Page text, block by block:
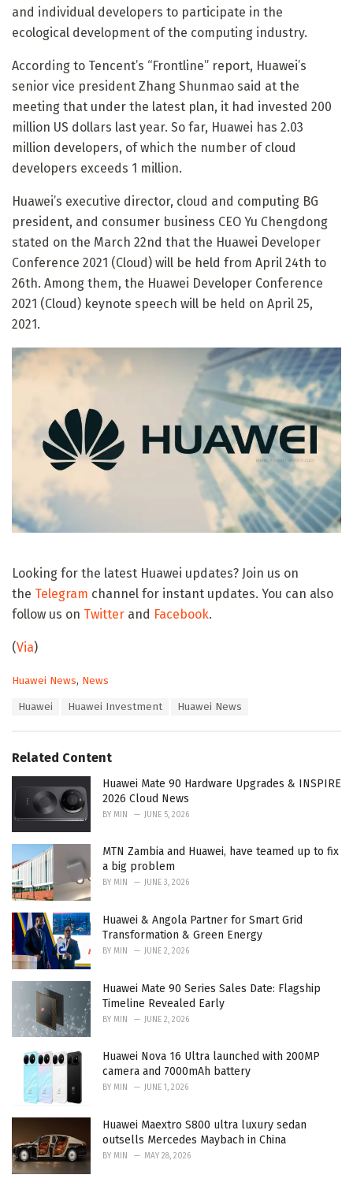
and individual developers to participate in the
ecological development of the computing industry.
According to Tencent’s “Frontline” report, Huawei’s
senior vice president Zhang Shunmao said at the
meeting that under the latest plan, it had invested 200
million US dollars last year. So far, Huawei has 2.03
million developers, of which the number of cloud
developers exceeds 1 million.
Huawei’s executive director, cloud and computing BG
president, and consumer business CEO Yu Chengdong
stated on the March 22nd that the Huawei Developer
Conference 2021 (Cloud) will be held from April 24th to
26th. Among them, the Huawei Developer Conference
2021 (Cloud) keynote speech will be held on April 25,
2021.
Looking for the latest Huawei updates? Join us on
the Telegram channel for instant updates. You can also
follow us on Twitter and Facebook.
(Via)
C
o
r
i
Huawei News, News
:
Huawei Huawei Investment Huawei News
Related Content
Huawei Mate 90 Hardware Upgrades & INSPIRE
2026 Cloud News
BY MIN JUNE 5, 2026
MTN Zambia and Huawei, have teamed up to fix
a big problem
BY MIN JUNE 3, 2026
Huawei & Angola Partner for Smart Grid
Transformation & Green Energy
BY MIN JUNE 2, 2026
Huawei Mate 90 Series Sales Date: Flagship
Timeline Revealed Early
BY MIN JUNE 2, 2026
Huawei Nova 16 Ultra launched with 200MP
camera and 7000mAh battery
BY MIN JUNE 1, 2026
Huawei Maextro S800 ultra luxury sedan
outsells Mercedes Maybach in China
BY MIN MAY 28, 2026